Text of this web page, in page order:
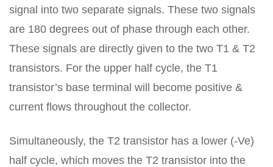
signal into two separate signals. These two signals
are 180 degrees out of phase through each other.
These signals are directly given to the two T1 & T2
transistors. For the upper half cycle, the T1
transistor’s base terminal will become positive &
current flows throughout the collector.
Simultaneously, the T2 transistor has a lower (-Ve)
half cycle, which moves the T2 transistor into the